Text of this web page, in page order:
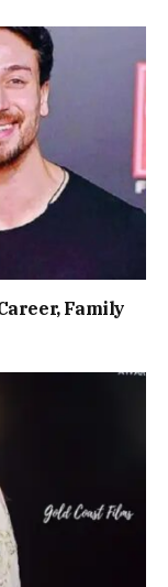
Family